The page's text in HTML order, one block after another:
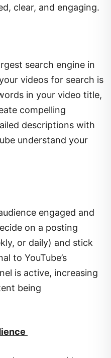
clear, and engaging.
search engine in
videos for search is
in your video title,
compelling
descriptions with
understand your
engaged and
on a posting
or daily) and stick
to YouTube’s
is active, increasing
being